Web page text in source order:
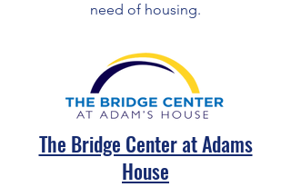
need of housing.
The Bridge Center at Adams
House